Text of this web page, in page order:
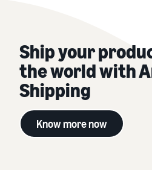
Ship your
the world with
Shipping
Know more now